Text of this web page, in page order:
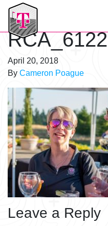
T-Mobile Golf Tournament
RCA_6122
April 20, 2018
By Cameron Poague
Leave a Reply